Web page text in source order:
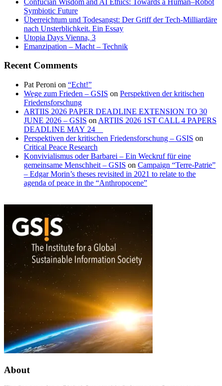
Symbiotic Future
Überreichtum und Todesangst: Der Griff der Tech-Milliardäre
nach Unsterblichkeit. Ein Essay
Utopia Days Vienna, 3
Emanzipation – Macht – Technik
Recent Comments
Pat Peroni on “Echt!”
Wege zum Frieden – GSIS on Perspektiven der kritischen
Friedensforschung
ARTIIS 2026 PAPER DEADLINE EXTENSION TO 30
JUNE 2026 – GSIS on ARTIIS 2026 1ST CALL 4 PAPERS
DEADLINE MAY 24
Perspektiven der kritischen Friedensforschung – GSIS on
Critical Peace Research
Konvivialismus oder Barbarei – Ein Weckruf für eine
gemeinsame Menschheit – GSIS on Campaign “Terre-Patrie”
– Edgar Morin’s theses revisited in 2021 to relate to the
agenda of peace in the “Anthropocene”
Round
Table
the
Congress
of
Philosophy
(WCP
in
Rome
Design
Science
annual
Wittenberg
2024
About